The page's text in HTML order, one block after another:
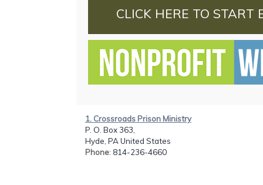
CLICK HERE TO START
1. Crossroads Prison Ministry
P. O. Box 363,
Hyde, PA United States
Phone: 814-236-4660